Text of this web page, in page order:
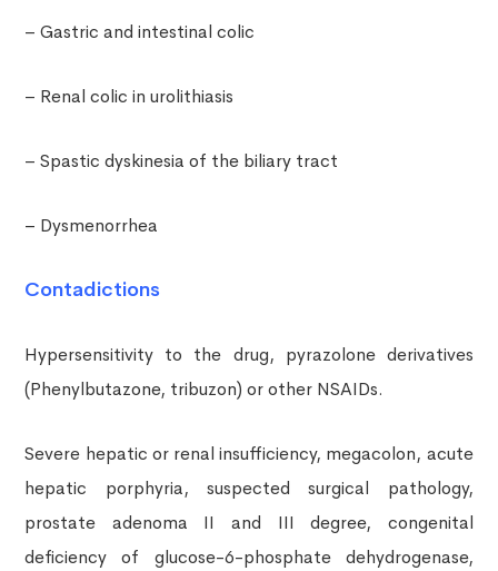
– Gastric and intestinal colic
– Renal colic in urolithiasis
– Spastic dyskinesia of the biliary tract
– Dysmenorrhea
Contadictions
Hypersensitivity to the drug, pyrazolone derivatives
(Phenylbutazone, tribuzon) or other NSAIDs.
Severe hepatic or renal insufficiency, megacolon, acute
hepatic porphyria, suspected surgical pathology,
prostate adenoma II and III degree, congenital
deficiency of glucose-6-phosphate dehydrogenase,